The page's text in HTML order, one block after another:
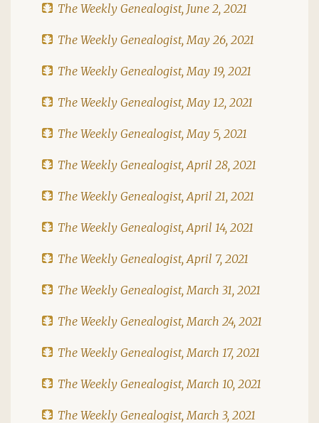
The Weekly Genealogist, June 2, 2021
The Weekly Genealogist, May 26, 2021
The Weekly Genealogist, May 19, 2021
The Weekly Genealogist, May 12, 2021
The Weekly Genealogist, May 5, 2021
The Weekly Genealogist, April 28, 2021
The Weekly Genealogist, April 21, 2021
The Weekly Genealogist, April 14, 2021
The Weekly Genealogist, April 7, 2021
The Weekly Genealogist, March 31, 2021
The Weekly Genealogist, March 24, 2021
The Weekly Genealogist, March 17, 2021
The Weekly Genealogist, March 10, 2021
The Weekly Genealogist, March 3, 2021